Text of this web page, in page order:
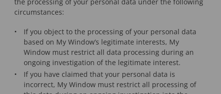
circumstances:
If you object to the processing of your personal data
based on My Window’s legitimate interests, My
Window must restrict all data processing during an
ongoing investigation of the legitimate interest.
If you have claimed that your personal data is
incorrect, My Window must restrict all processing of